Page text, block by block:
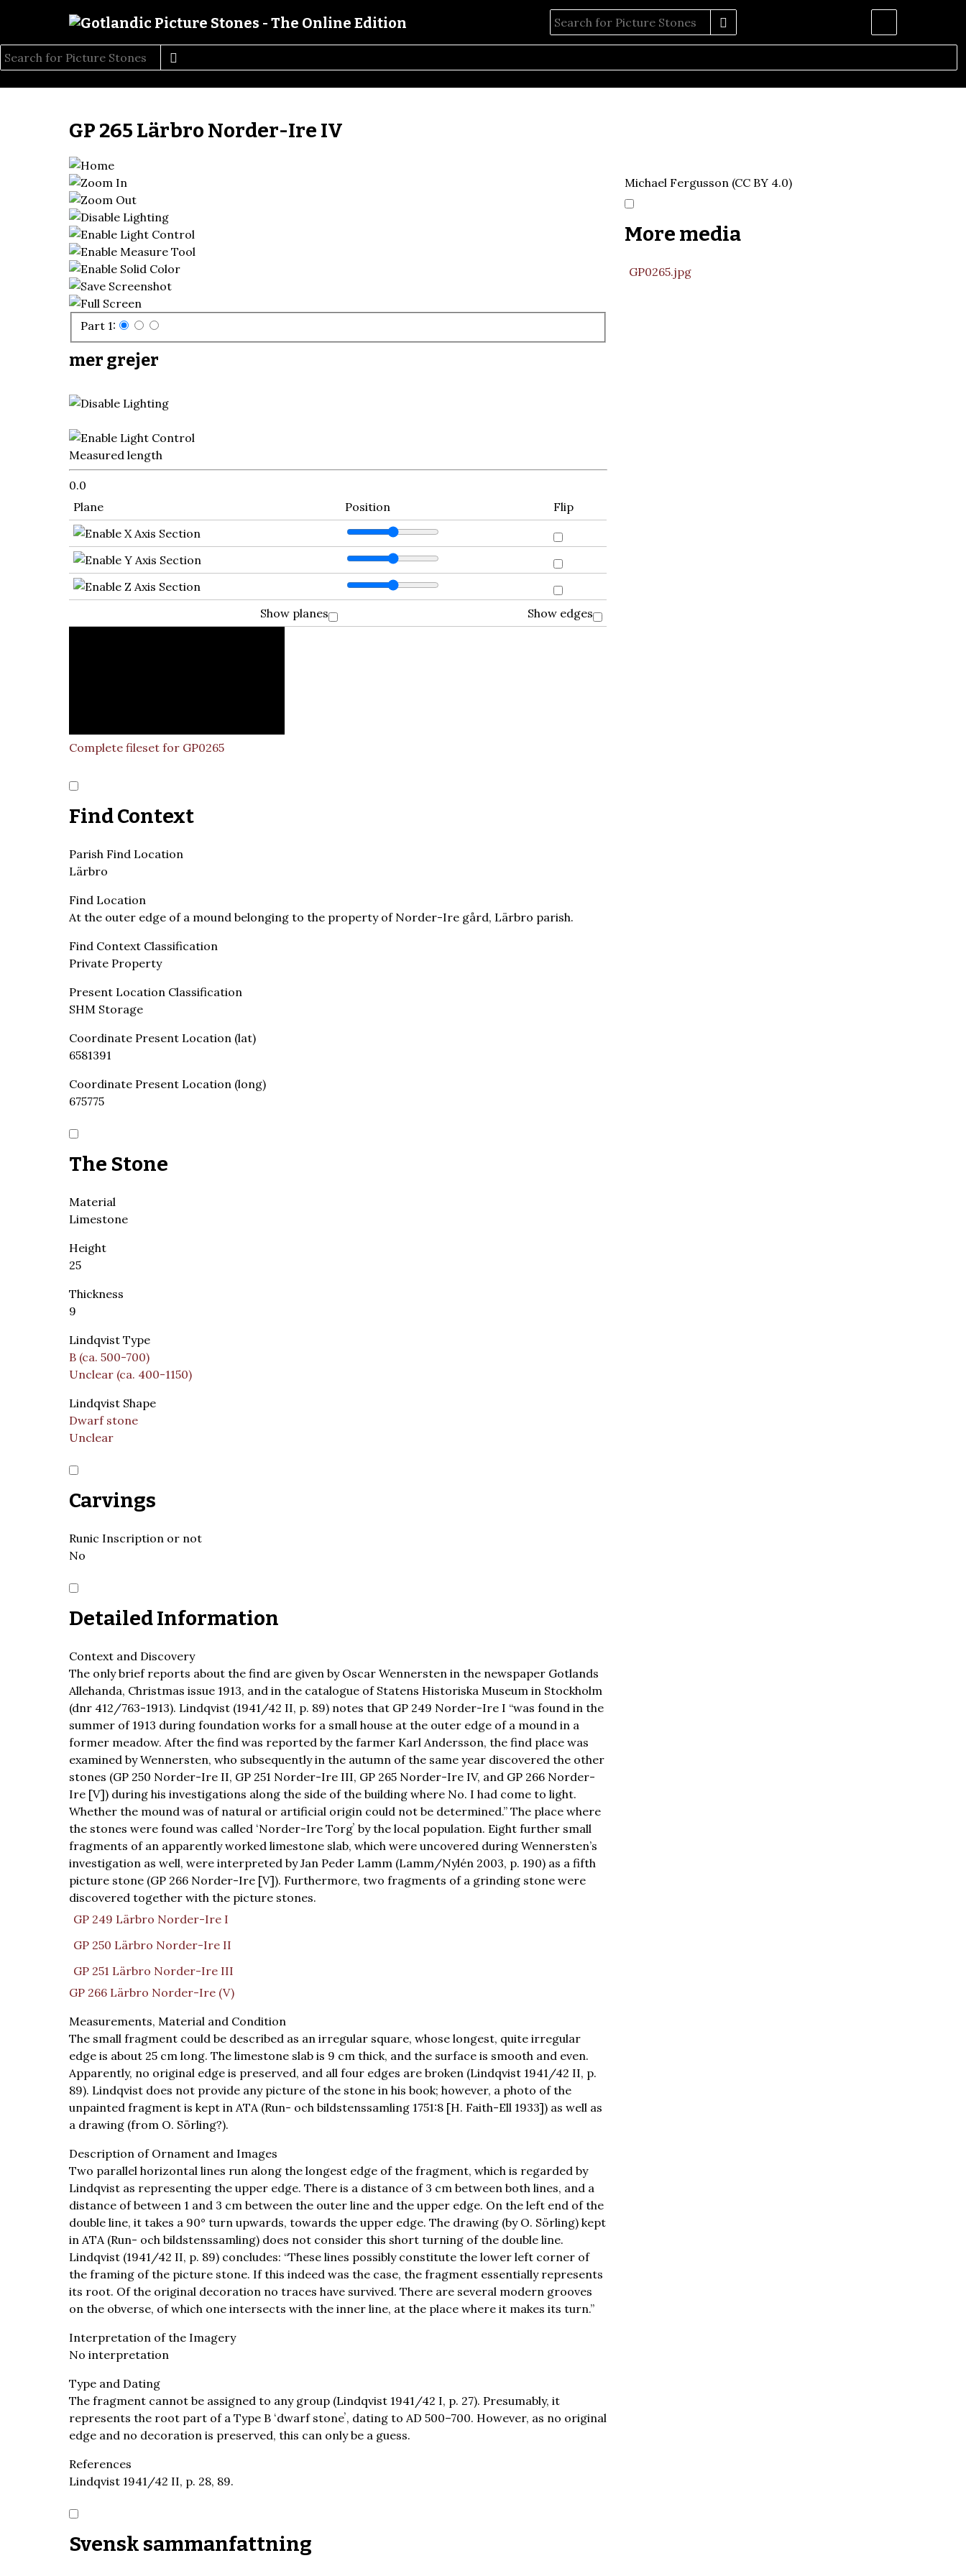
GP 265 Lärbro Norder-Ire IV
Part 1:
mer grejer
Measured length
0.0
Plane
Position Flip
Show planes Show edges
Complete fileset for GP0265
Find Context
Parish Find Location
Lärbro
Find Location
At the outer edge of a mound belonging to the property of Norder-Ire gård, Lärbro parish.
Find Context Classification
Private Property
Present Location Classification
SHM Storage
Coordinate Present Location (lat)
6581391
Coordinate Present Location (long)
675775
The Stone
Material
Limestone
Height
25
Thickness
9
Lindqvist Type
B (ca. 500-700)
Unclear (ca. 400-1150)
Lindqvist Shape
Dwarf stone
Unclear
Carvings
Runic Inscription or not
No
Detailed Information
Context and Discovery
The only brief reports about the find are given by Oscar Wennersten in the newspaper Gotlands
Allehanda, Christmas issue 1913, and in the catalogue of Statens Historiska Museum in Stockholm
(dnr 412/763-1913). Lindqvist (1941/42 II, p. 89) notes that GP 249 Norder-Ire I “was found in the
summer of 1913 during foundation works for a small house at the outer edge of a mound in a
former meadow. After the find was reported by the farmer Karl Andersson, the find place was
examined by Wennersten, who subsequently in the autumn of the same year discovered the other
stones (GP 250 Norder-Ire II, GP 251 Norder-Ire III, GP 265 Norder-Ire IV, and GP 266 Norder-
Ire [V]) during his investigations along the side of the building where No. I had come to light.
Whether the mound was of natural or artificial origin could not be determined.” The place where
the stones were found was called ʻNorder-Ire Torgʼ by the local population. Eight further small
fragments of an apparently worked limestone slab, which were uncovered during Wennersten’s
investigation as well, were interpreted by Jan Peder Lamm (Lamm/Nylén 2003, p. 190) as a fifth
picture stone (GP 266 Norder-Ire [V]). Furthermore, two fragments of a grinding stone were
discovered together with the picture stones.
GP 249 Lärbro Norder-Ire I
GP 250 Lärbro Norder-Ire II
GP 251 Lärbro Norder-Ire III
GP 266 Lärbro Norder-Ire (V)
Measurements, Material and Condition
The small fragment could be described as an irregular square, whose longest, quite irregular
edge is about 25 cm long. The limestone slab is 9 cm thick, and the surface is smooth and even.
Apparently, no original edge is preserved, and all four edges are broken (Lindqvist 1941/42 II, p.
89). Lindqvist does not provide any picture of the stone in his book; however, a photo of the
unpainted fragment is kept in ATA (Run- och bildstenssamling 1751:8 [H. Faith-Ell 1933]) as well as
a drawing (from O. Sörling?).
Description of Ornament and Images
Two parallel horizontal lines run along the longest edge of the fragment, which is regarded by
Lindqvist as representing the upper edge. There is a distance of 3 cm between both lines, and a
distance of between 1 and 3 cm between the outer line and the upper edge. On the left end of the
double line, it takes a 90° turn upwards, towards the upper edge. The drawing (by O. Sörling) kept
in ATA (Run- och bildstenssamling) does not consider this short turning of the double line.
Lindqvist (1941/42 II, p. 89) concludes: “These lines possibly constitute the lower left corner of
the framing of the picture stone. If this indeed was the case, the fragment essentially represents
its root. Of the original decoration no traces have survived. There are several modern grooves
on the obverse, of which one intersects with the inner line, at the place where it makes its turn.”
Interpretation of the Imagery
No interpretation
Type and Dating
The fragment cannot be assigned to any group (Lindqvist 1941/42 I, p. 27). Presumably, it
represents the root part of a Type B ʻdwarf stoneʼ, dating to AD 500–700. However, as no original
edge and no decoration is preserved, this can only be a guess.
References
Lindqvist 1941/42 II, p. 28, 89.
Svensk sammanfattning
Michael Fergusson (CC BY 4.0)
More media
GP0265.jpg